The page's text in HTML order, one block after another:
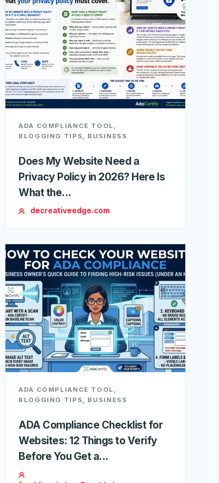
ADA COMPLIANCE TOOL ,
BLOGGING TIPS, BUSINESS
Does My Website Need a
Privacy Policy in 2026? Here Is
What the...
decreativeedge.com
ADA COMPLIANCE TOOL ,
BLOGGING TIPS, BUSINESS
ADA Compliance Checklist for
Websites: 12 Things to Verify
Before You Get a...